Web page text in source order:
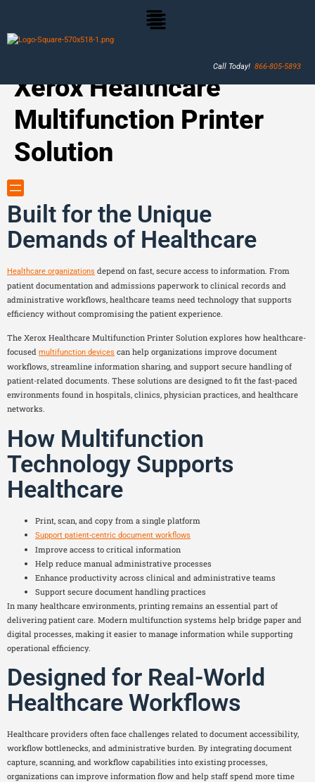
Call Today! 866-805-5893
Xerox Healthcare
Multifunction Printer
Solution
Built for the Unique
Demands of Healthcare
Healthcare organizations depend on fast, secure access to information. From
patient documentation and admissions paperwork to clinical records and
administrative workflows, healthcare teams need technology that supports
efficiency without compromising the patient experience.
The Xerox Healthcare Multifunction Printer Solution explores how healthcare-
focused multifunction devices can help organizations improve document
workflows, streamline information sharing, and support secure handling of
patient-related documents. These solutions are designed to fit the fast-paced
environments found in hospitals, clinics, physician practices, and healthcare
networks.
How Multifunction
Technology Supports
Healthcare
Print, scan, and copy from a single platform
Support patient-centric document workflows
Improve access to critical information
Help reduce manual administrative processes
Enhance productivity across clinical and administrative teams
Support secure document handling practices
In many healthcare environments, printing remains an essential part of
delivering patient care. Modern multifunction systems help bridge paper and
digital processes, making it easier to manage information while supporting
operational efficiency.
Designed for Real-World
Healthcare Workflows
Healthcare providers often face challenges related to document accessibility,
workflow bottlenecks, and administrative burden. By integrating document
capture, scanning, and workflow capabilities into existing processes,
organizations can improve information flow and help staff spend more time